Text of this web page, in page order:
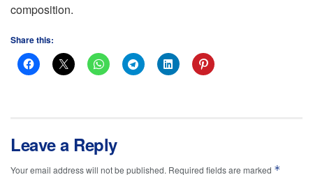
composition.
Share this:
Leave a Reply
Your email address will not be published. Required fields are marked *